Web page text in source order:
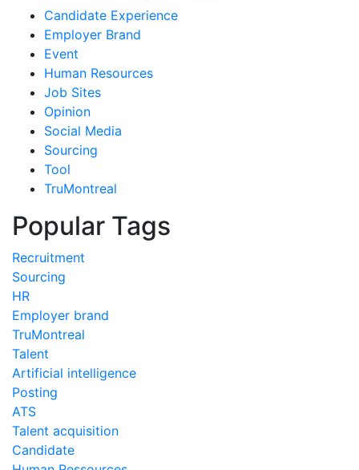
Candidate Experience
Employer Brand
Event
Human Resources
Job Sites
Opinion
Social Media
Sourcing
Tool
TruMontreal
Popular Tags
Recruitment
Sourcing
HR
Employer brand
TruMontreal
Talent
Artificial intelligence
Posting
ATS
Talent acquisition
Candidate